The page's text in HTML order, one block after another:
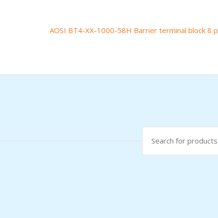
Post
AOSI BT4-XX-1000-58H Barrier terminal block 8
Search
for: